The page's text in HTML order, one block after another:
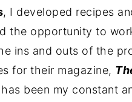
, I developed recipes
the opportunity to
ins and outs of the
for their magazine,
been my constant